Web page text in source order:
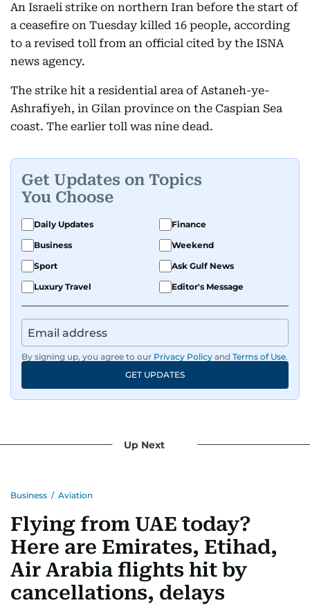
An Israeli strike on northern Iran before the start of
a ceasefire on Tuesday killed 16 people, according
to a revised toll from an official cited by the ISNA
news agency.
The strike hit a residential area of Astaneh-ye-
Ashrafiyeh, in Gilan province on the Caspian Sea
coast. The earlier toll was nine dead.
Get Updates on Topics
You Choose
Daily Updates
Finance
Business
Weekend
Sport
Ask Gulf News
Luxury Travel
Editor's Message
By signing up, you agree to our Privacy Policy and Terms of Use.
GET UPDATES
Up Next
Business / Aviation
Flying from UAE today?
Here are Emirates, Etihad,
Air Arabia flights hit by
cancellations, delays